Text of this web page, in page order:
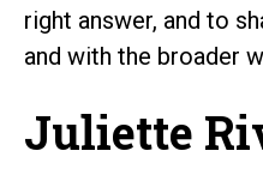
right answer, and to
and with the broader
Juliette